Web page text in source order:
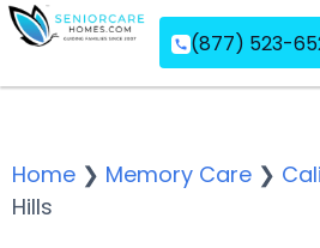
(877) 523-
Home ❯ Memory Care ❯
Hills